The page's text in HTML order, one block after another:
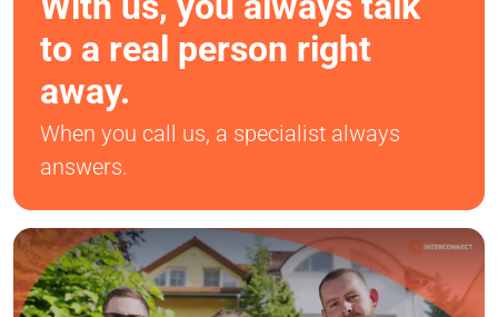
to a real person right
away.
When you call us, a specialist always
answers.